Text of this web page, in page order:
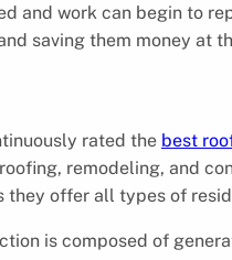
and work can begin to
saving them money at
rated the best
remodeling, and
they offer all types of
is composed of